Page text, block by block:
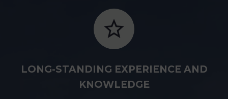
LONG-STANDING EXPERIENCE AND
KNOWLEDGE